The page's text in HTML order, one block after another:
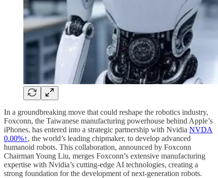
In a groundbreaking move that could reshape the robotics industry,
Foxconn, the Taiwanese manufacturing powerhouse behind Apple’s
iPhones, has entered into a strategic partnership with Nvidia NVDA
0.00%↑, the world’s leading chipmaker, to develop advanced
humanoid robots. This collaboration, announced by Foxconn
Chairman Young Liu, merges Foxconn’s extensive manufacturing
expertise with Nvidia’s cutting-edge AI technologies, creating a
strong foundation for the development of next-generation robots.